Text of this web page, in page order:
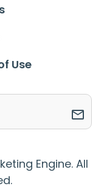
Use
Engine. All